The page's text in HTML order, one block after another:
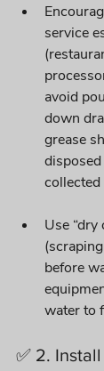
service
avoid
down
grease
Use “dry
before
water to
✅ 2.